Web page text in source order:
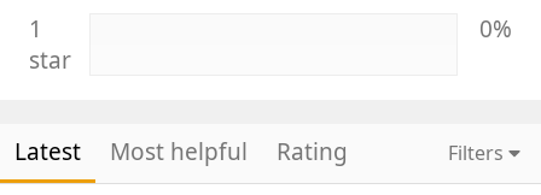
1
star
0%
Latest Most helpful Rating Filters